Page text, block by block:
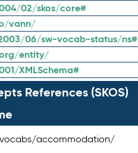
02/skos/core#
vann/
06/sw-vocab-status/ns#
entity/
XMLSchema#
References (SKOS)
accommodation/